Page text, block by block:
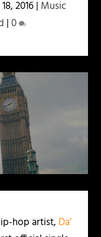
2016| Music
|0
hop artist, Da’